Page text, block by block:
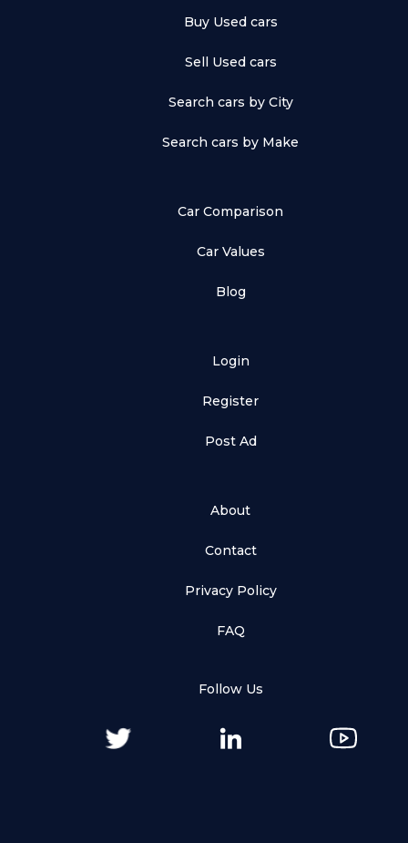
Buy Used cars
Sell Used cars
Search cars by City
Search cars by Make
Car Comparison
Car Values
Blog
Login
Register
Post Ad
About
Contact
Privacy Policy
FAQ
Follow Us